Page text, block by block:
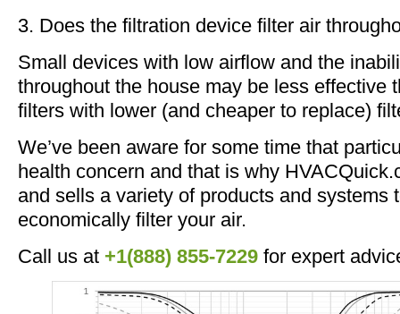
3. Does the filtration device filter air
Small devices with low airflow and the
throughout the house may be less effective
filters with lower (and cheaper to replace)
We’ve been aware for some time that
health concern and that is why
and sells a variety of products and systems
economically filter your air.
Call us at +1(888) 855-7229 for expert